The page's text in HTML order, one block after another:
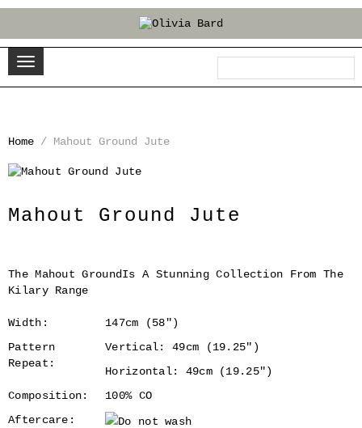
Home / Mahout Ground Jute
‹
Mahout Ground Jute
The Mahout GroundIs A Stunning Collection From The
Kilary Range
Width:
147cm (58")
Pattern
Repeat:
Vertical: 49cm (19.25")
Horizontal: 49cm (19.25")
Composition:
100% CO
Aftercare: